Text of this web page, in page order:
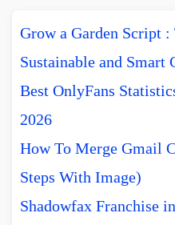
Grow a Garden Script
Sustainable and Smart
Best OnlyFans
2026
How To Merge Gmail
Steps With Image)
Shadowfax Franchise